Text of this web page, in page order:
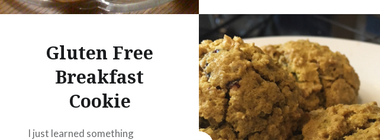
tsp. nutmeg…
Gluten Free
Breakfast
Cookie
I just learned something